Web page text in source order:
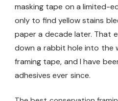
masking tape on a limited-
only to find yellow stains
paper a decade later. That
down a rabbit hole into the
framing tape, and I have
adhesives ever since.